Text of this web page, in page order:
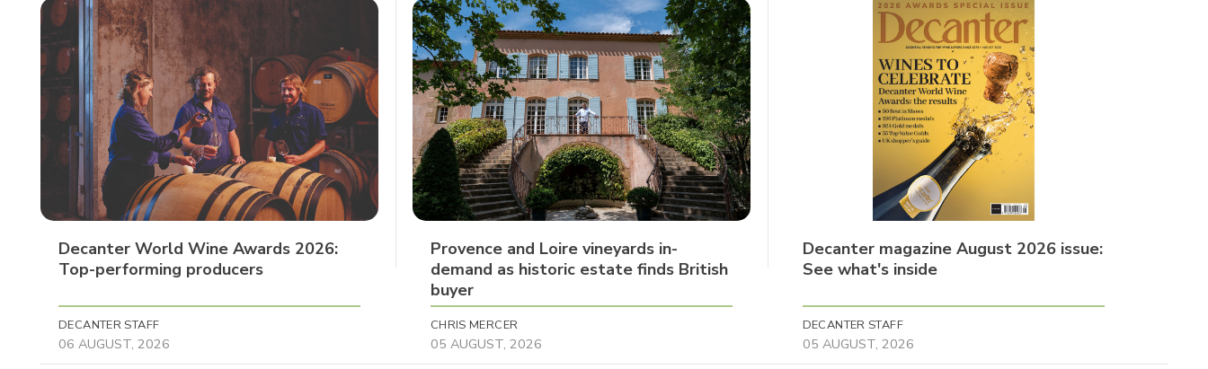
Decanter World Wine Awards 2026:
Top-performing producers
DECANTER STAFF
06 AUGUST, 2026
Provence and Loire vineyards in-
demand as historic estate finds British
buyer
CHRIS MERCER
05 AUGUST, 2026
Decanter magazine August 2026 issue:
See what's inside
DECANTER STAFF
05 AUGUST, 2026